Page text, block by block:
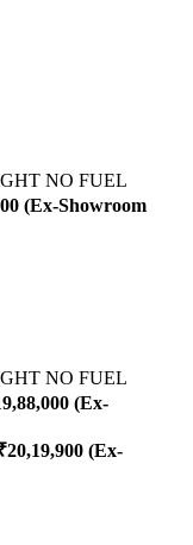
NO FUEL
(Ex-Showroom
NO FUEL
(Ex-
(Ex-